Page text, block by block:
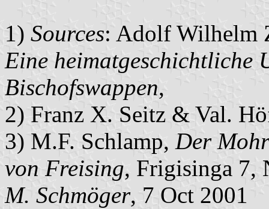
1) Sources: Adolf Wilhelm
Eine heimatgeschichtliche
Bischofswappen,
2) Franz X. Seitz & Val.
3) M.F. Schlamp, Der
von Freising, Frigisinga 7,
M. Schmöger, 7 Oct 2001